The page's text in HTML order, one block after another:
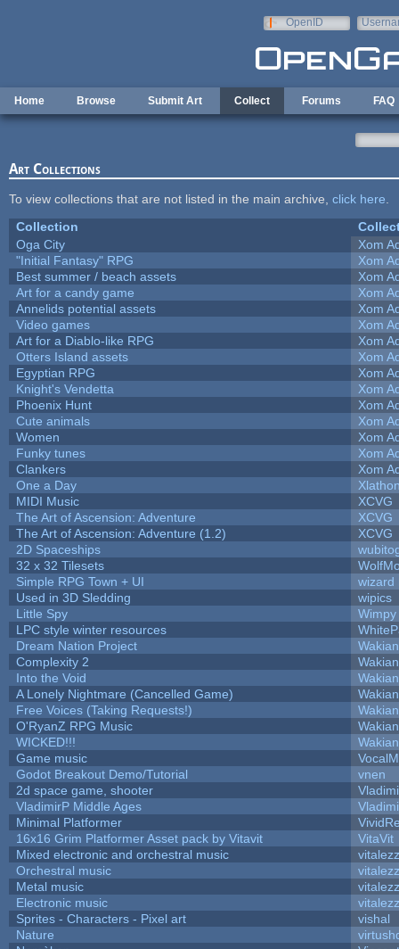
OpenID
Home Browse Submit Art Collect Forums FAQ
Art Collections
To view collections that are not listed in the main archive, click here
Collection
Oga City
Xom
"Initial Fantasy" RPG
Xom
Best summer / beach assets
Xom
Art for a candy game
Xom
Annelids potential assets
Xom
Video games
Xom
Art for a Diablo-like RPG
Xom
Otters Island assets
Xom
Egyptian RPG
Xom
Knight's Vendetta
Xom
Phoenix Hunt
Xom
Cute animals
Xom
Women
Xom
Funky tunes
Xom
Clankers
Xom
One a Day
MIDI Music
XCVG
The Art of Ascension: Adventure
XCVG
The Art of Ascension: Adventure (1.2)
XCVG
2D Spaceships
32 x 32 Tilesets
Simple RPG Town + UI
wizard
Used in 3D Sledding
wipics
Little Spy
Wimpy
LPC style winter resources
Dream Nation Project
Complexity 2
Into the Void
A Lonely Nightmare (Cancelled Game)
Free Voices (Taking Requests!)
O'RyanZ RPG Music
WICKED!!!
Game music
Godot Breakout Demo/Tutorial
vnen
2d space game, shooter
VladimirP Middle Ages
Minimal Platformer
16x16 Grim Platformer Asset pack by Vitavit
VitaVit
Mixed electronic and orchestral music
Orchestral music
Metal music
Electronic music
Sprites - Characters - Pixel art
vishal
Nature